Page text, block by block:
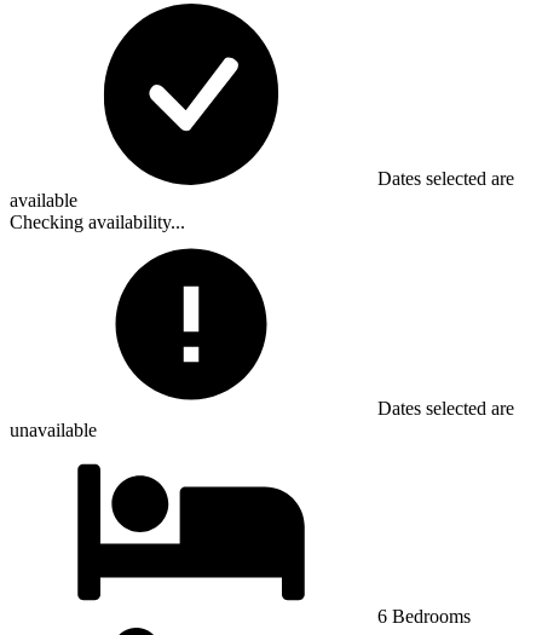
Dates selected are
available
Checking availability...
Dates selected are
unavailable
6 Bedrooms